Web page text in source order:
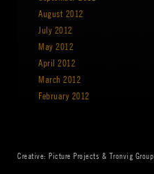
August 2012
July 2012
May 2012
April 2012
March 2012
February 2012
Creative: Picture Projects & Tronvig Group